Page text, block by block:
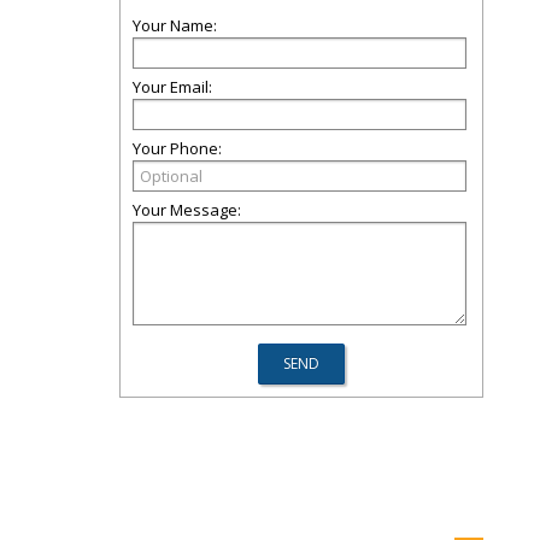
Your Name:
Your Email:
Your Phone:
Your Message: